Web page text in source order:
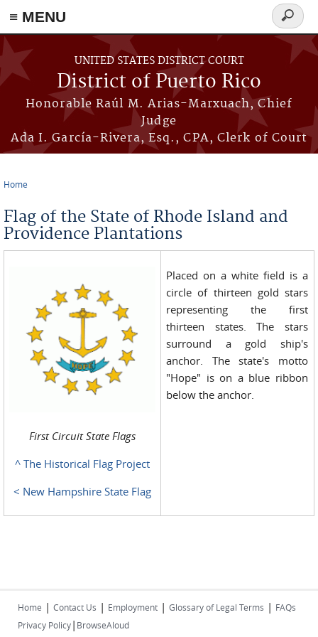
≡ MENU
Skip to main content
UNITED STATES DISTRICT COURT
District of Puerto Rico
Honorable Raúl M. Arias-Marxuach, Chief
Judge
Ada I. García-Rivera, Esq., CPA, Clerk of Court
Search
form
Home
Flag of the State of Rhode Island and
Providence Plantations
First Circuit State Flags
^ The Historical Flag Project
< New Hampshire State Flag
Placed on a white field is a
circle of thirteen gold stars
representing the first
thirteen states. The stars
surround a gold ship's
anchor. The state's motto
"Hope" is on a blue ribbon
below the anchor.
Home | Contact Us | Employment | Glossary of Legal Terms | FAQs
Privacy Policy| BrowseAloud